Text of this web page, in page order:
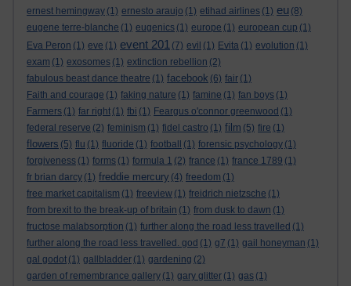
ernest hemingway (1) ernesto araujo (1) etihad airlines (1) eu (8)
eugene terre-blanche (1) eugenics (1) europe (1) european cup (1)
Eva Peron (1) eve (1) event 201 (7) evil (1) Evita (1) evolution (1)
exam (1) exosomes (1) extinction rebellion (2)
fabulous beast dance theatre (1) facebook (6) fair (1)
Faith and courage (1) faking nature (1) famine (1) fan boys (1)
Farmers (1) far right (1) fbi (1) Feargus o'connor greenwood (1)
federal reserve (2) feminism (1) fidel castro (1) film (5) fire (1)
flowers (5) flu (1) fluoride (1) football (1) forensic psychology (1)
forgiveness (1) forms (1) formula 1 (2) france (1) france 1789 (1)
fr brian darcy (1) freddie mercury (4) freedom (1)
free market capitalism (1) freeview (1) freidrich nietzsche (1)
from brexit to the break-up of britain (1) from dusk to dawn (1)
fructose malabsorption (1) further along the road less travelled (1)
further along the road less travelled. god (1) g7 (1) gail honeyman (1)
gal godot (1) gallbladder (1) gardening (2)
garden of remembrance gallery (1) gary glitter (1) gas (1)